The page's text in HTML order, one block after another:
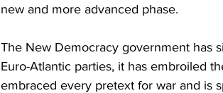
new and more advanced phase.
The New Democracy government has
Euro-Atlantic parties, it has embroiled
embraced every pretext for war and is